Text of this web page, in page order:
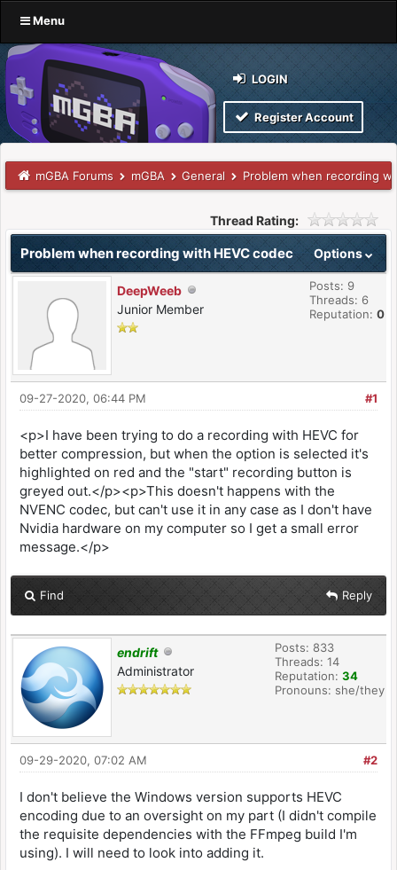
Menu
LOGIN
Register Account
mGBA Forums mGBA General Problem when recording
Thread Rating:
Options
Problem when recording with HEVC codec
DeepWeeb
Junior Member
Posts: 9
Threads: 6
Reputation: 0
#1
09-27-2020, 06:44 PM
<p>I have been trying to do a recording with HEVC for
better compression, but when the option is selected it's
highlighted on red and the "start" recording button is
greyed out.</p><p>This doesn't happens with the
NVENC codec, but can't use it in any case as I don't have
Nvidia hardware on my computer so I get a small error
message.</p>
Find Reply
endrift
Administrator
Posts: 833
Threads: 14
Reputation: 34
Pronouns: she/they
#2
09-29-2020, 07:02 AM
I don't believe the Windows version supports HEVC
encoding due to an oversight on my part (I didn't compile
the requisite dependencies with the FFmpeg build I'm
using). I will need to look into adding it.